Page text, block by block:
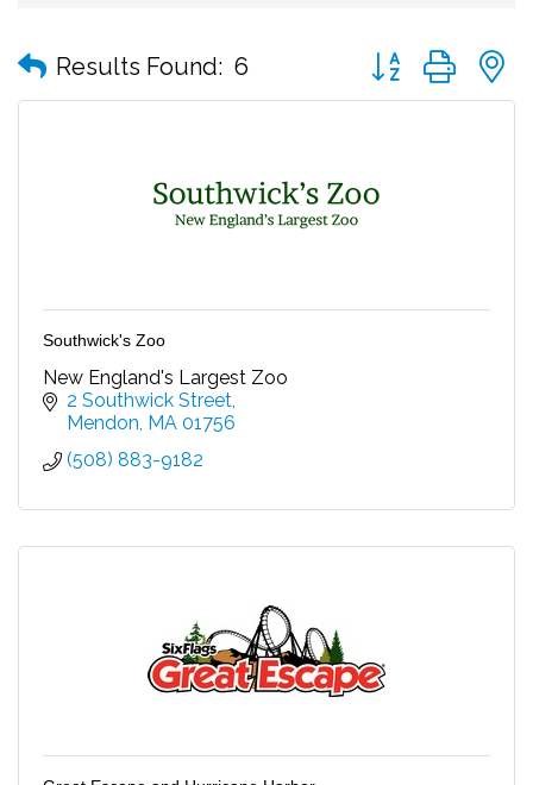
Results Found: 6 Button group with
Southwick's Zoo
New England's Largest Zoo
2 Southwick Street
Mendon MA 01756
(508) 883-9182